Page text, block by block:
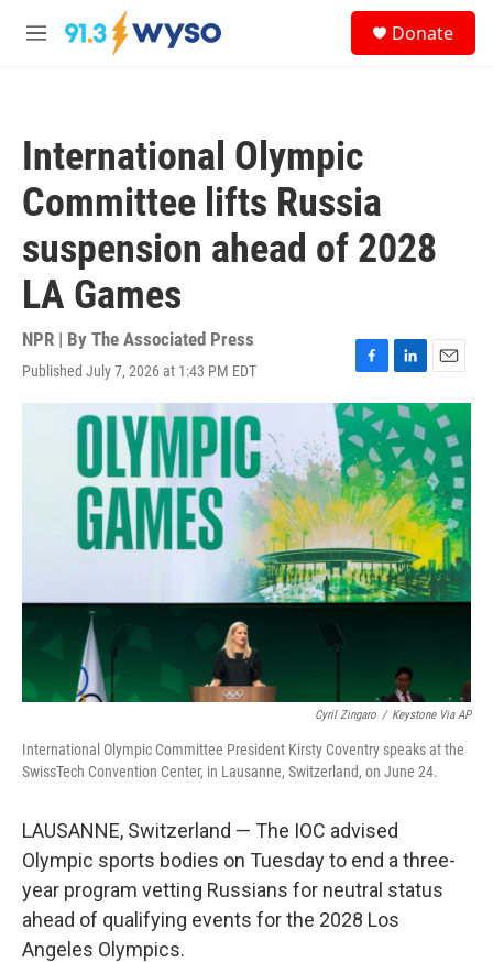
Skip to main content
M
Donate
International Olympic
Committee lifts Russia
suspension ahead of 2028
LA Games
NPR | By The Associated Press
Published July 7, 2026 at 1:43 PM EDT
F
a
c
e
b
o
o
k
L
i
n
k
e
d
I
n
E
m
a
l
Cyril Zingaro / Keystone Via AP
International Olympic Committee President Kirsty Coventry speaks at the
SwissTech Convention Center, in Lausanne, Switzerland, on June 24.
LAUSANNE, Switzerland — The IOC advised
Olympic sports bodies on Tuesday to end a three-
year program vetting Russians for neutral status
ahead of qualifying events for the 2028 Los
Angeles Olympics.